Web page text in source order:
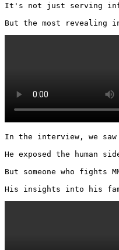
It's not just serving
But the most revealing
In the interview, we saw
He exposed the human
But someone who fights
His insights into his